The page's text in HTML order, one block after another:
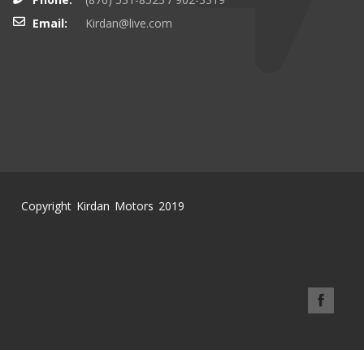
Email:
Kirdan@live.com
Copyright Kirdan Motors 2019